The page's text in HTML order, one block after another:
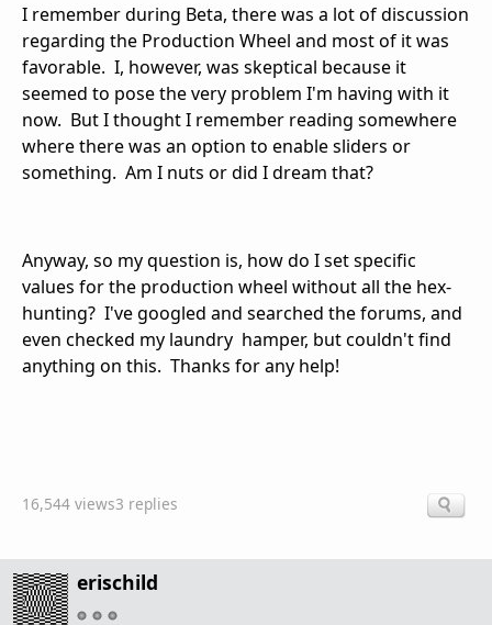
I remember during Beta, there was a lot of discussion
regarding the Production Wheel and most of it was
favorable. I, however, was skeptical because it
seemed to pose the very problem I'm having with it
now. But I thought I remember reading somewhere
where there was an option to enable sliders or
something. Am I nuts or did I dream that?
Anyway, so my question is, how do I set specific
values for the production wheel without all the hex-
hunting? I've googled and searched the forums, and
even checked my laundry hamper, but couldn't find
anything on this. Thanks for any help!
16,544 views3 replies
erischild